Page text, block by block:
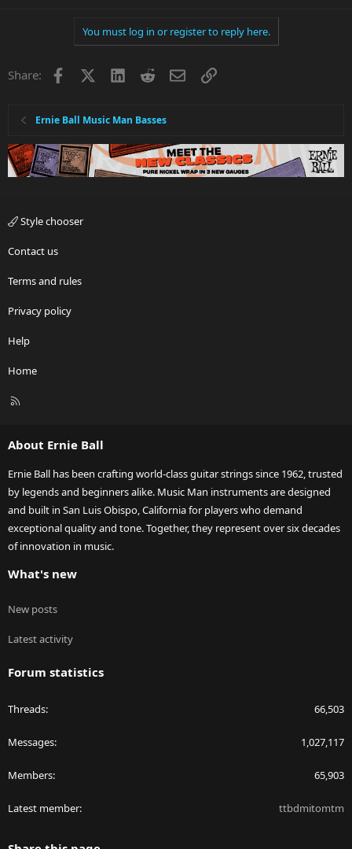
You must log in or register to reply here.
Share: Facebook LinkedInRedditEmailLink
Ernie Ball Music Man Basses
Style chooser
Contact us
Terms and rules
Privacy policy
Help
Home
R
About Ernie Ball
Ernie Ball has been crafting world-class guitar strings since 1962, trusted
by legends and beginners alike. Music Man instruments are designed
and built in San Luis Obispo, California for players who demand
exceptional quality and tone. Together, they represent over six decades
of innovation in music.
What's new
New posts
Latest activity
Forum statistics
Threads 66,503
Messages 1,027,117
Members 65,903
Latest member ttbdmitomtm